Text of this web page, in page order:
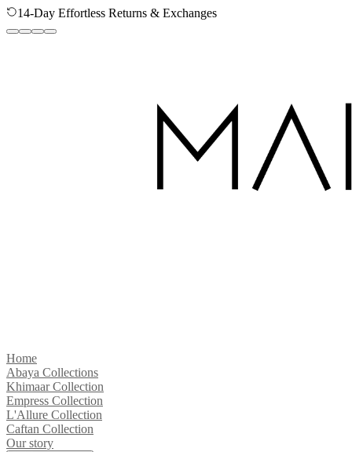
14-Day Effortless Returns & Exchanges
Home
Abaya Collections
Khimaar Collection
Empress Collection
L'Allure Collection
Caftan Collection
Our story